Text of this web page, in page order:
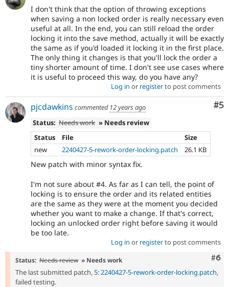
I don't think that the option of throwing exceptions
when saving a non locked order is really necessary even
useful at all. In the end, you can still reload the order
locking it into the save method, actually it will be exactly
the same as if you'd loaded it locking it in the first place.
The only thing it changes is that you'll lock the order a
tiny shorter amount of time. I don't see use cases where
it is useful to proceed this way, do you have any?
Log in or registerto post comments
#5
pjcdawkins commented 12 years ago
Status: Needs work » Needs review
Status
File
Size
new
2240427-5-rework-order-locking.patch 26.1 KB
New patch with minor syntax fix.
I'm not sure about #4. As far as I can tell, the point of
locking is to ensure the order and its related entities
are the same as they were at the moment you decided
whether you want to make a change. If that's correct,
locking an unlocked order right before saving it would
be too late.
Log in or registerto post comments
#6
Status: Needs review » Needs work
The last submitted patch,5: 2240427-5-rework-order-locking.patch,
failed testing.